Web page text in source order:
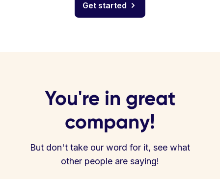
Get started
You're in great
company!
But don't take our word for it, see what
other people are saying!